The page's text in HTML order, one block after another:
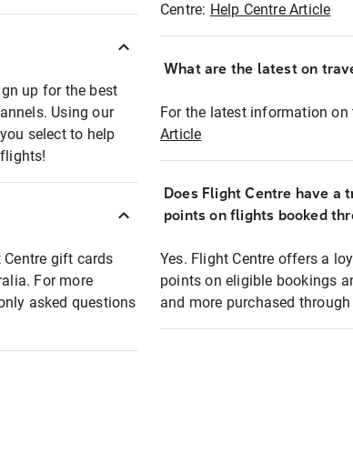
up for the best
Using our
select to help
gift cards
For more
asked questions
Centre: Help Centre Article
What are the latest on
For the latest information on
Article
Does Flight Centre have a
points on flights booked
Yes. Flight Centre offers a
points on eligible bookings
and more purchased